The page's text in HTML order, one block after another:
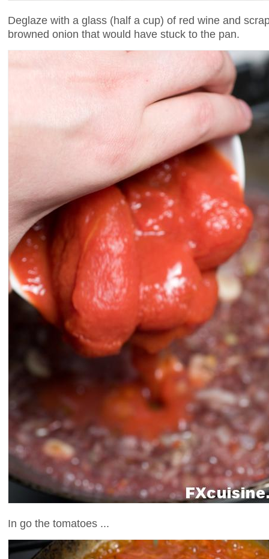
Deglaze with a glass (half a cup) of red wine and
browned onion that would have stuck to the pan.
In go the tomatoes ...